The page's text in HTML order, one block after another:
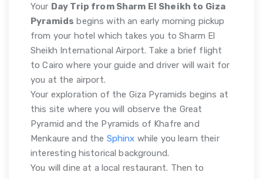
Your Day Trip from Sharm El Sheikh to Giza
Pyramids begins with an early morning pickup
from your hotel which takes you to Sharm El
Sheikh International Airport. Take a brief flight
to Cairo where your guide and driver will wait for
you at the airport.
Your exploration of the Giza Pyramids begins at
this site where you will observe the Great
Pyramid and the Pyramids of Khafre and
Menkaure and the Sphinx while you learn their
interesting historical background.
You will dine at a local restaurant. Then to